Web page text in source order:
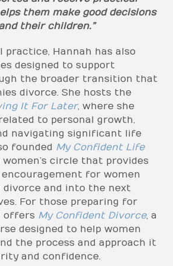
them make good decisions
their children.”
practice, Hannah has also
designed to support
the broader transition that
divorce. She hosts the
It For Later, where she
to personal growth,
navigating significant life
founded My Confident Life
women’s circle that provides
for women
and into the next
For those preparing for
offers My Confident Divorce, a
designed to help women
the process and approach it
and confidence.